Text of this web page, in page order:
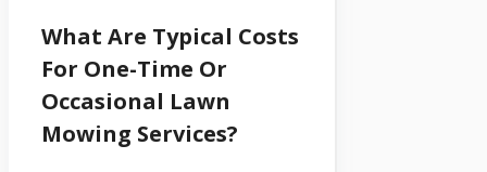
What Are Typical Costs
For One-Time Or
Occasional Lawn
Mowing Services?